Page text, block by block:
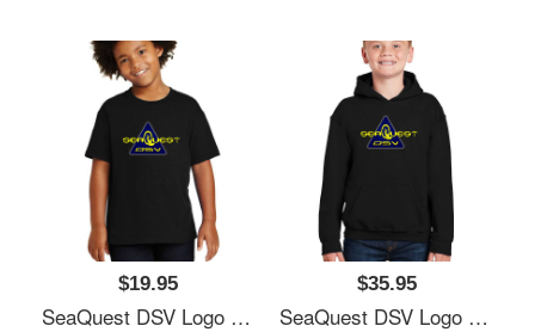
$19.95
SeaQuest DSV Logo Unisex T-Shirts
$35.95
SeaQuest DSV Logo Unisex T-Shirts